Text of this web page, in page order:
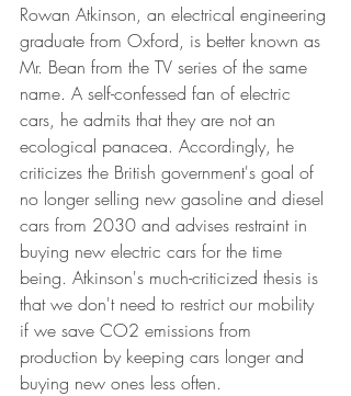
Rowan Atkinson, an electrical engineering
graduate from Oxford, is better known as
Mr. Bean from the TV series of the same
name. A self-confessed fan of electric
cars, he admits that they are not an
ecological panacea. Accordingly, he
criticizes the British government's goal of
no longer selling new gasoline and diesel
cars from 2030 and advises restraint in
buying new electric cars for the time
being. Atkinson's much-criticized thesis is
that we don't need to restrict our mobility
if we save CO2 emissions from
production by keeping cars longer and
buying new ones less often.